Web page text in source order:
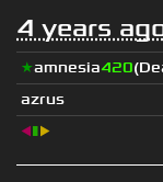
4 years
★amnesia420
azrus
◀▮▶